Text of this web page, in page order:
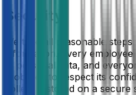
Security
We take all reasonable
information. Every
to personal data, and
is obliged to respect its
collect is stored on a